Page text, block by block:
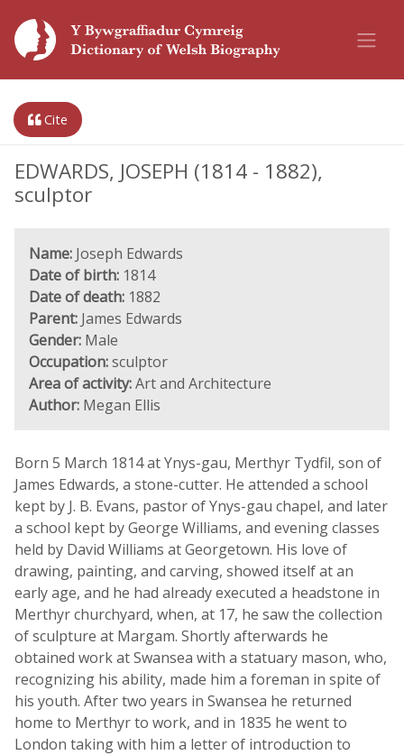
Cite
EDWARDS, JOSEPH (1814 - 1882),
sculptor
Name: Joseph Edwards
Date of birth: 1814
Date of death: 1882
Parent: James Edwards
Gender: Male
Occupation:sculptor
Area of activity:Art and Architecture
Author: Megan Ellis
Born 5 March 1814 at Ynys-gau, Merthyr Tydfil, son of
James Edwards, a stone-cutter. He attended a school
kept by J. B. Evans, pastor of Ynys-gau chapel, and later
a school kept by George Williams, and evening classes
held by David Williams at Georgetown. His love of
drawing, painting, and carving, showed itself at an
early age, and he had already executed a headstone in
Merthyr churchyard, when, at 17, he saw the collection
of sculpture at Margam. Shortly afterwards he
obtained work at Swansea with a statuary mason, who,
recognizing his ability, made him a foreman in spite of
his youth. After two years in Swansea he returned
home to Merthyr to work, and in 1835 he went to
London taking with him a letter of introduction to